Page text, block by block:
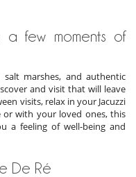
few moments of
marshes, and authentic
and visit that will leave
visits, relax in your Jacuzzi
with your loved ones, this
a feeling of well-being and
De Ré